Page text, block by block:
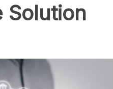
Solution